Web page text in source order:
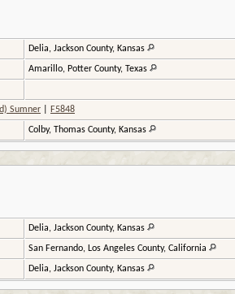
Delia, Jackson County, Kansas
Amarillo, Potter County, Texas
Sumner F5848
Colby, Thomas County, Kansas
Delia, Jackson County, Kansas
San Fernando, Los Angeles County, California
Delia, Jackson County, Kansas